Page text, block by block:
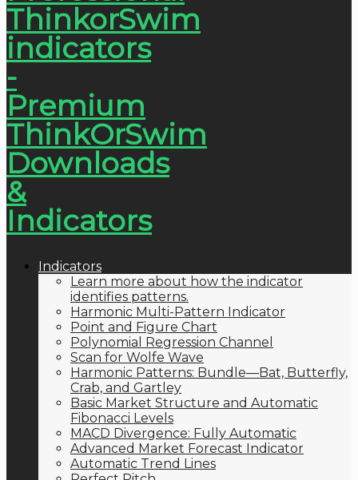
Indicators
Learn more about how the indicator
identifies patterns.
Harmonic Multi-Pattern Indicator
Point and Figure Chart
Polynomial Regression Channel
Scan for Wolfe Wave
Harmonic Patterns: Bundle—Bat, Butterfly,
Crab, and Gartley
Basic Market Structure and Automatic
Fibonacci Levels
MACD Divergence: Fully Automatic
Advanced Market Forecast Indicator
Automatic Trend Lines